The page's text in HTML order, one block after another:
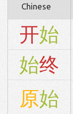
Chinese
开始
始终
原始